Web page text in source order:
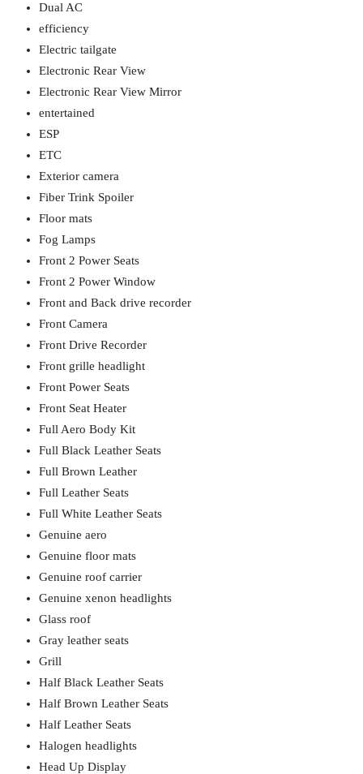
Dual AC
efficiency
Electric tailgate
Electronic Rear View
Electronic Rear View Mirror
entertained
ESP
ETC
Exterior camera
Fiber Trink Spoiler
Floor mats
Fog Lamps
Front 2 Power Seats
Front 2 Power Window
Front and Back drive recorder
Front Camera
Front Drive Recorder
Front grille headlight
Front Power Seats
Front Seat Heater
Full Aero Body Kit
Full Black Leather Seats
Full Brown Leather
Full Leather Seats
Full White Leather Seats
Genuine aero
Genuine floor mats
Genuine roof carrier
Genuine xenon headlights
Glass roof
Gray leather seats
Grill
Half Black Leather Seats
Half Brown Leather Seats
Half Leather Seats
Halogen headlights
Head Up Display